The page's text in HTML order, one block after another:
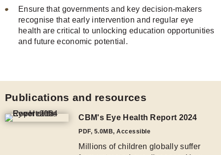
Ensure that governments and key decision-makers
recognise that early intervention and regular eye
health are critical to unlocking education opportunities
and future economic potential.
Publications and resources
CBM's Eye Health Report 2024
PDF, 5.0MB, Accessible
Millions of children globally suffer